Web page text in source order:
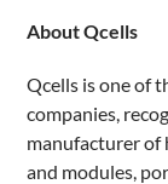
About Qcells
Qcells is one of
companies,
manufacturer of
and modules,